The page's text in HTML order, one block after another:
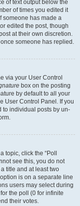
of text output below the
of times you edited it
someone has made a
edited the post, though
at their own discretion.
someone has replied.
via your User Control
box on the posting
by default to all your
User Control Panel. If you
to individual posts by un-
topic, click the “Poll
see this, you do not
title and at least two
is on a separate line
users may select during
the poll (0 for infinite
their votes.